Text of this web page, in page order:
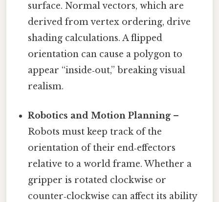
surface. Normal vectors, which are
derived from vertex ordering, drive
shading calculations. A flipped
orientation can cause a polygon to
appear “inside‑out,” breaking visual
realism.
Robotics and Motion Planning–
Robots must keep track of the
orientation of their end‑effectors
relative to a world frame. Whether a
gripper is rotated clockwise or
counter‑clockwise can affect its ability